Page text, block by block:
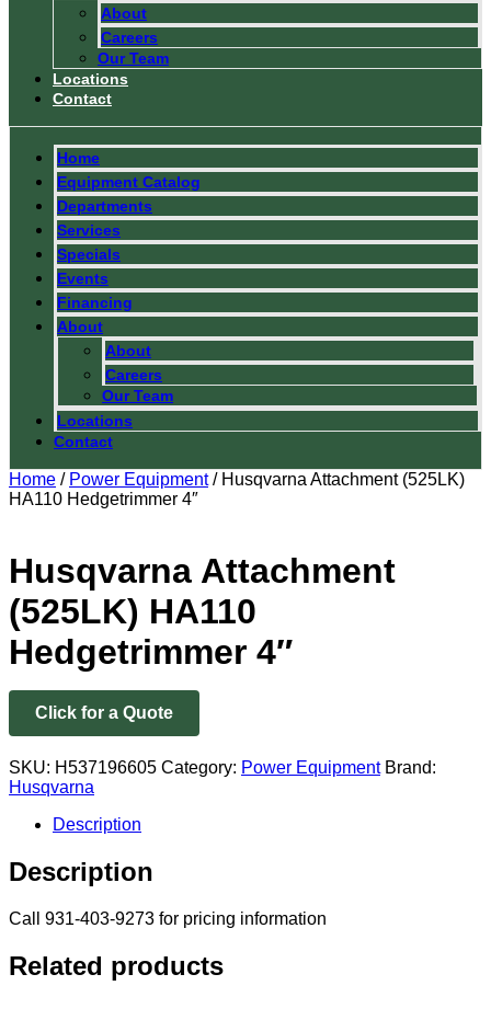
About
Careers
Our Team
Locations
Contact
Home
Equipment Catalog
Departments
Services
Specials
Events
Financing
About
About
Careers
Our Team
Locations
Contact
Home / Power Equipment/ Husqvarna Attachment (525LK)
HA110 Hedgetrimmer 4″
Husqvarna Attachment
(525LK) HA110
Hedgetrimmer 4″
Click for a Quote
SKU: H537196605 Category: Power Equipment Brand:
Husqvarna
Description
Description
Call 931-403-9273 for pricing information
Related products